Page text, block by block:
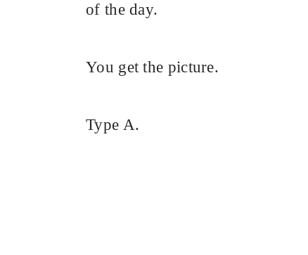
of the day.
You get the picture.
Type A.